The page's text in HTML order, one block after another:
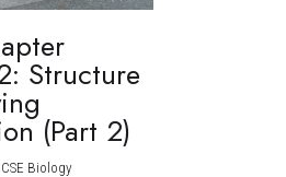
Structure
(Part 2)
Biology